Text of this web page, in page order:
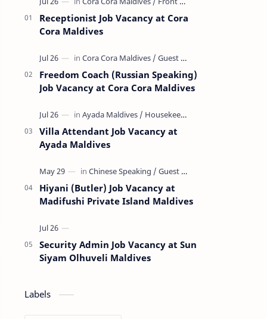
Receptionist Job Vacancy at Cora
Cora Maldives
Freedom Coach (Russian Speaking)
Job Vacancy at Cora Cora Maldives
Villa Attendant Job Vacancy at
Ayada Maldives
Hiyani (Butler) Job Vacancy at
Madifushi Private Island Maldives
Security Admin Job Vacancy at Sun
Siyam Olhuveli Maldives
Labels